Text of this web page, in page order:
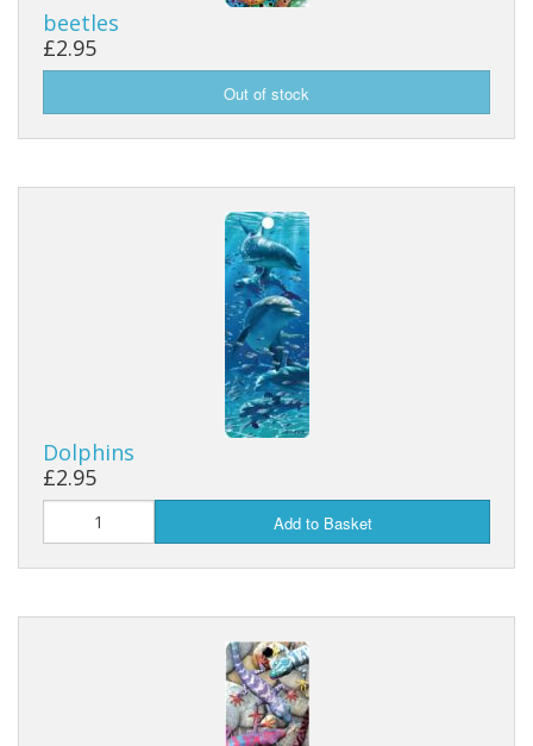
beetles
£2.95
Dolphins
£2.95
Add to Basket